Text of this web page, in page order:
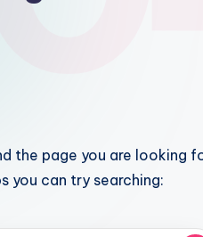
the page you are looking
you can try searching: